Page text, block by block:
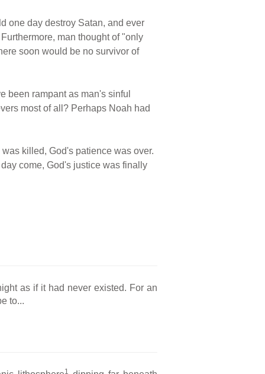
one day destroy Satan, and ever
man thought of "only
soon would be no survivor of
been rampant as man's sinful
most of all? Perhaps Noah had
killed, God's patience was over.
come, God's justice was finally
as if it had never existed. For an
to...
1